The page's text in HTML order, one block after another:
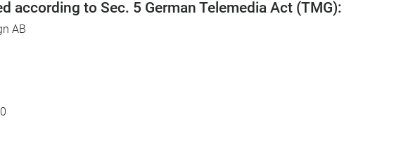
according to Sec. 5 German Telemedia Act (TMG):
AB